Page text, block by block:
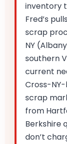
inventory
Fred’s
scrap
NY
southern
current
Cross-
scrap
from
Berkshire
don’t